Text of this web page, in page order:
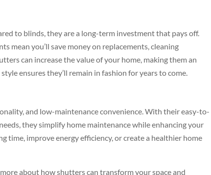
to blinds, they are a long-term investment that pays off.
mean you’ll save money on replacements, cleaning
can increase the value of your home, making them an
ensures they’ll remain in fashion for years to come.
and low-maintenance convenience. With their easy-to-
they simplify home maintenance while enhancing your
time, improve energy efficiency, or create a healthier home
about how shutters can transform your space and